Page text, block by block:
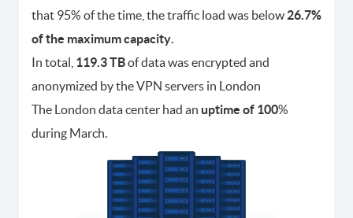
that 95% of the time, the traffic load was below 26.7%
of the maximum capacity.
In total, 119.3 TBof data was encrypted and
anonymized by the VPN servers in London
The London data center had an uptime of 100%
during March.